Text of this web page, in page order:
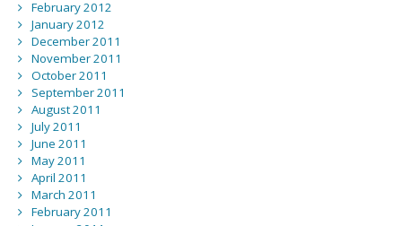
February 2012
January 2012
December 2011
November 2011
October 2011
September 2011
August 2011
July 2011
June 2011
May 2011
April 2011
March 2011
February 2011